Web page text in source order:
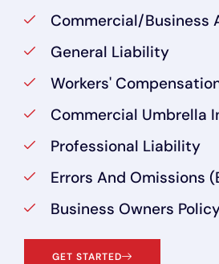
Commercial/Business
General Liability
Workers'
Commercial Umbrella
Professional Liability
Errors And Omissions
Business Owners
GET STARTED